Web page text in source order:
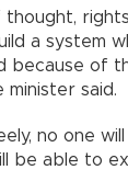
a system
because of
minister said.
no one will
be able to